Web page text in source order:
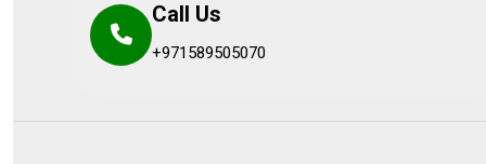
Call Us
+971589505070